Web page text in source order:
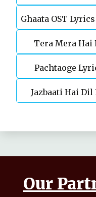
Ghaata OST
Tera Mera Hai
Pachtaoge
Jazbaati Hai Dil
Our